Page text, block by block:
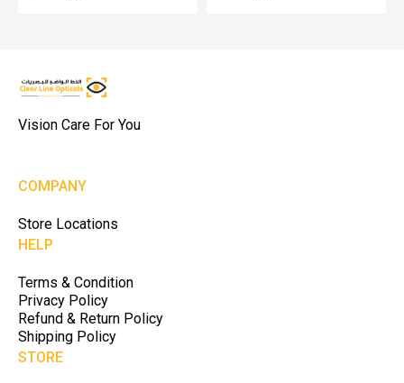
Vision Care For You
COMPANY
Store Locations
HELP
Terms & Condition
Privacy Policy
Refund & Return Policy
Shipping Policy
STORE